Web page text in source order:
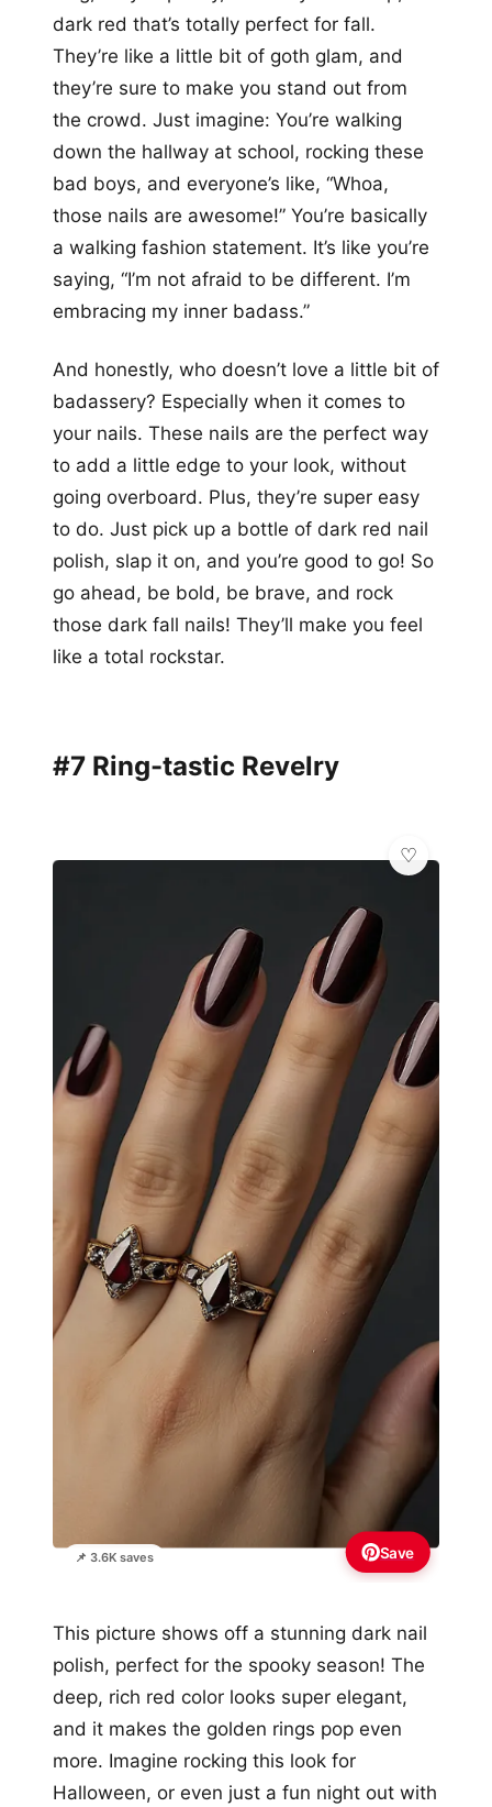
dark red that’s totally perfect for fall.
They’re like a little bit of goth glam, and
they’re sure to make you stand out from
the crowd. Just imagine: You’re walking
down the hallway at school, rocking these
bad boys, and everyone’s like, “Whoa,
those nails are awesome!” You’re basically
a walking fashion statement. It’s like you’re
saying, “I’m not afraid to be different. I’m
embracing my inner badass.”
And honestly, who doesn’t love a little bit of
badassery? Especially when it comes to
your nails. These nails are the perfect way
to add a little edge to your look, without
going overboard. Plus, they’re super easy
to do. Just pick up a bottle of dark red nail
polish, slap it on, and you’re good to go! So
go ahead, be bold, be brave, and rock
those dark fall nails! They’ll make you feel
like a total rockstar.
#7 Ring-tastic Revelry
📌 3.6K saves Save
This picture shows off a stunning dark nail
polish, perfect for the spooky season! The
deep, rich red color looks super elegant,
and it makes the golden rings pop even
more. Imagine rocking this look for
Halloween, or even just a fun night out with